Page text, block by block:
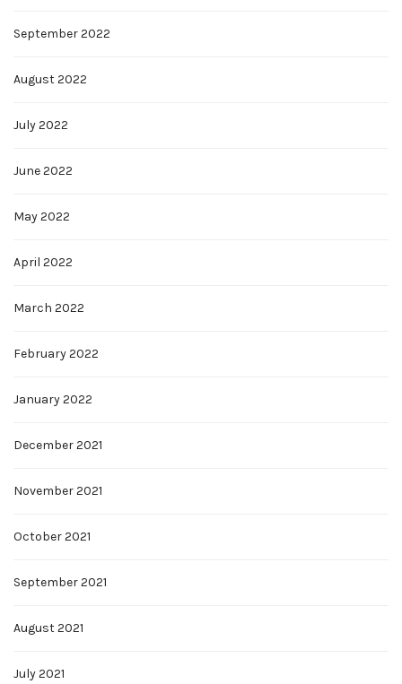
September 2022
August 2022
July 2022
June 2022
May 2022
April 2022
March 2022
February 2022
January 2022
December 2021
November 2021
October 2021
September 2021
August 2021
July 2021